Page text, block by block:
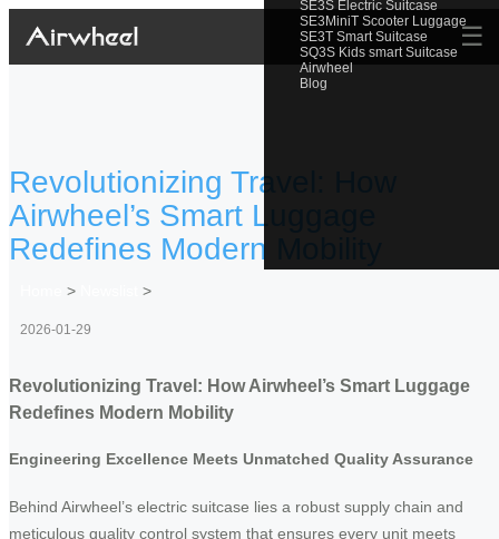
SE3S Electric Suitcase
SE3MiniT Scooter Luggage
SE3T Smart Suitcase
SQ3S Kids smart Suitcase
Airwheel
Blog
☰
Revolutionizing Travel: How
Airwheel’s Smart Luggage
Redefines Modern Mobility
> >
2026-01-29
Revolutionizing Travel: How Airwheel’s Smart Luggage
Redefines Modern Mobility
Engineering Excellence Meets Unmatched Quality Assurance
Behind Airwheel’s electric suitcase lies a robust supply chain and
meticulous quality control system that ensures every unit meets